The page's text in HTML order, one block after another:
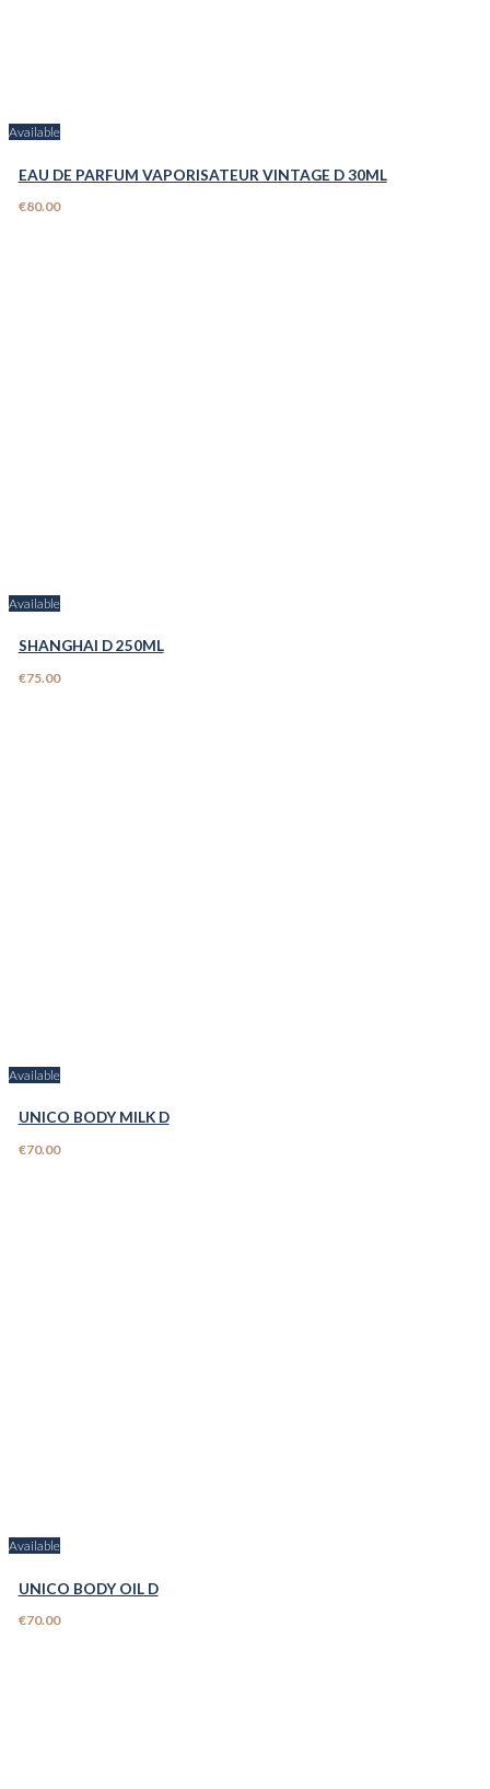
Available
EAU DE PARFUM VAPORISATEUR VINTAGE D 30ML
€80.00
Available
SHANGHAI D 250ML
€75.00
Available
UNICO BODY MILK D
€70.00
Available
UNICO BODY OIL D
€70.00